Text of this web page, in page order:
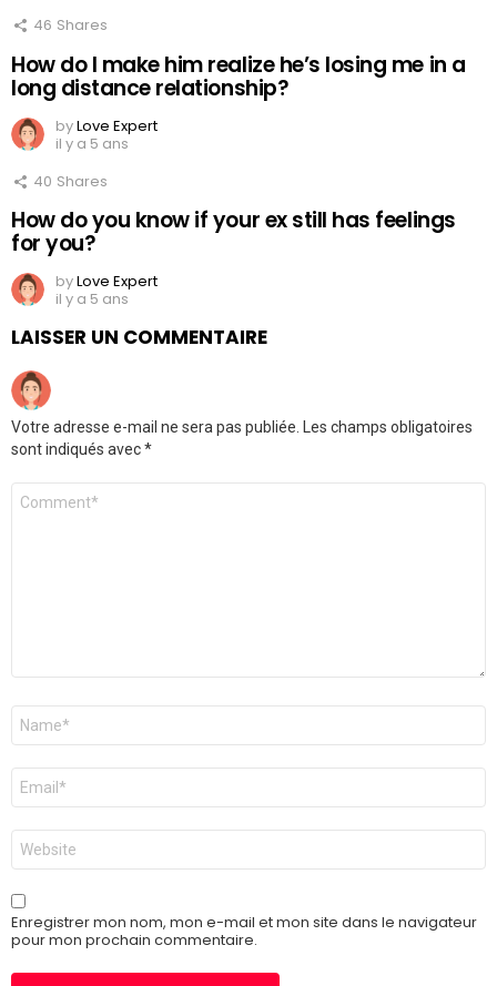
46 Shares
How do I make him realize he’s losing me in a
long distance relationship?
byLove Expert
il y a 5 ans
40 Shares
How do you know if your ex still has feelings
for you?
byLove Expert
il y a 5 ans
LAISSER UN COMMENTAIRE
Votre adresse e-mail ne sera pas publiée.
Les champs obligatoires
sont indiqués avec*
Commentaire
Nom
E-
mail
*
Site
web
Enregistrer mon nom, mon e-mail et mon site dans le navigateur
pour mon prochain commentaire.